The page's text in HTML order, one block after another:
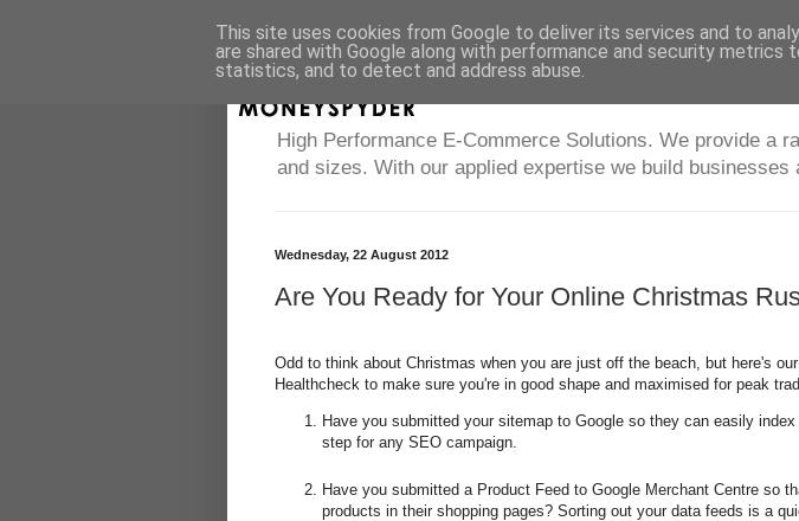
High Performance E-Commerce Solutions. We provide a
and sizes. With our applied expertise we build businesses
Wednesday, 22 August 2012
Are You Ready for Your Online Christmas
Odd to think about Christmas when you are just off the beach, but here's
Healthcheck to make sure you're in good shape and maximised for peak
Have you submitted your sitemap to Google so they can easily
step for any SEO campaign.
Have you submitted a Product Feed to Google Merchant Centre so
products in their shopping pages? Sorting out your data feeds is a
This site uses cookies from Google to deliver its services and to
are shared with Google along with performance and security metrics
statistics, and to detect and address abuse.